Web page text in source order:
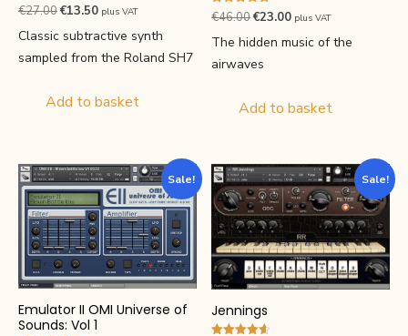
Rated
4.88
€27.00Original
price
was:
€13.50Current
price
is:
plus VAT
Classic subtractive synth
sampled from the Roland SH7
Add to basket
Rated
4.89
€46.00Original
price
€23.00Current
price
plus VAT
The hidden music of the
airwaves
Add to basket
Sale!
Emulator II OMI Universe of
Sounds: Vol 1
Sale!
Jennings